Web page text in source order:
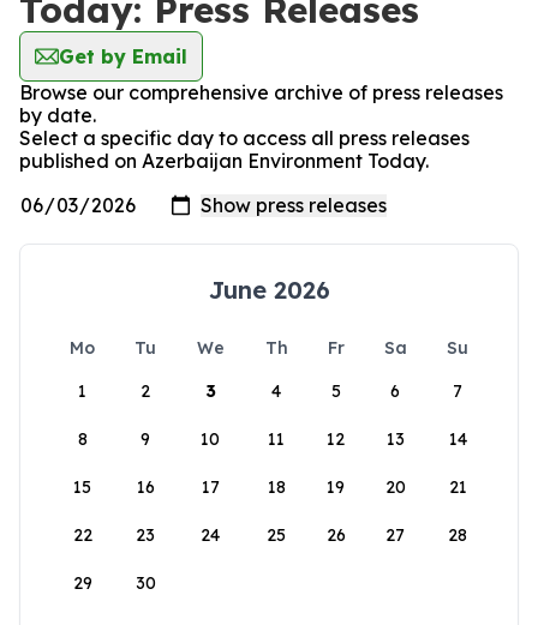
Today: Press Releases
Get by Email
Browse our comprehensive archive of press releases
by date.
Select a specific day to access all press releases
published on Azerbaijan Environment Today.
June 2026
Mo Tu We Th Fr Sa
Su
1
2 3 4 5 6 7
8 9 10 11 12 13 14
15 16 17 18 19 20 21
22 23 24 25 26 27 28
29 30